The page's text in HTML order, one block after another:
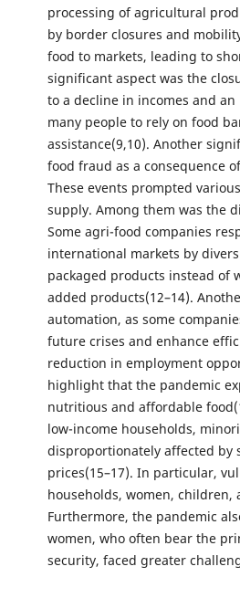
processing of agricultural
by border closures and
food to markets, leading to
significant aspect was the
to a decline in incomes and
many people to rely on food
assistance(9,10). Another
food fraud as a consequence
These events prompted
supply. Among them was the
Some agri-food companies
international markets by
packaged products instead of
added products(12–14).
automation, as some
future crises and enhance
reduction in employment
highlight that the pandemic
nutritious and affordable
low-income households,
disproportionately affected
prices(15–17). In particular,
households, women, children,
Furthermore, the pandemic
women, who often bear the
security, faced greater